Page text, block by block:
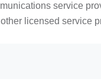
service
licensed service